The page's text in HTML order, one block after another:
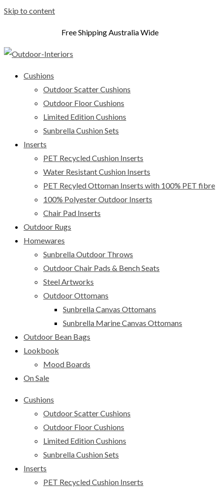
Skip to content
Free Shipping Australia Wide
Cushions
Outdoor Scatter Cushions
Outdoor Floor Cushions
Limited Edition Cushions
Sunbrella Cushion Sets
Inserts
PET Recycled Cushion Inserts
Water Resistant Cushion Inserts
PET Recyled Ottoman Inserts with 100% PET fibre
100% Polyester Outdoor Inserts
Chair Pad Inserts
Outdoor Rugs
Homewares
Sunbrella Outdoor Throws
Outdoor Chair Pads & Bench Seats
Steel Artworks
Outdoor Ottomans
Sunbrella Canvas Ottomans
Sunbrella Marine Canvas Ottomans
Outdoor Bean Bags
Lookbook
Mood Boards
On Sale
Cushions
Outdoor Scatter Cushions
Outdoor Floor Cushions
Limited Edition Cushions
Sunbrella Cushion Sets
Inserts
PET Recycled Cushion Inserts